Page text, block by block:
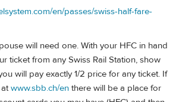
en/passes/swiss-half-fare-
will need one. With your HFC in hand
ticket from any Swiss Rail Station, show
will pay exactly 1/2 price for any ticket. If
www.sbb.ch/en there will be a place for